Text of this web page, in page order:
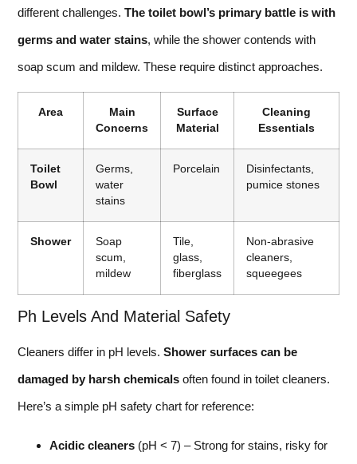
different challenges. The toilet bowl’s primary battle is with
germs and water stains, while the shower contends with
soap scum and mildew. These require distinct approaches.
Area
Main
Concerns
Surface
Material
Cleaning
Essentials
Toilet
Bowl
Germs,
water
stains
Porcelain
Disinfectants,
pumice stones
Shower
Soap
scum,
mildew
Tile,
glass,
fiberglass
Non-abrasive
cleaners,
squeegees
Ph Levels And Material Safety
Cleaners differ in pH levels. Shower surfaces can be
damaged by harsh chemicals often found in toilet cleaners.
Here’s a simple pH safety chart for reference:
Acidic cleaners (pH < 7) – Strong for stains, risky for